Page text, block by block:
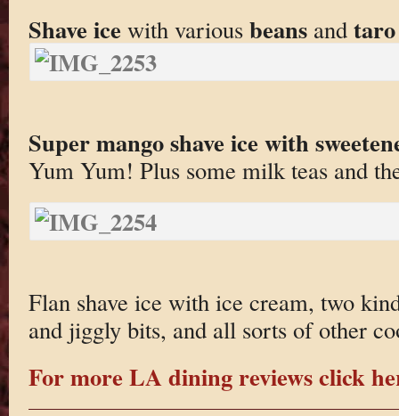
Shave icewith various beansand
Super mango shave ice with
Yum Yum! Plus some milk teas and
Flan shave ice with ice cream, two
and jiggly bits, and all sorts of other
For more LA dining reviews click